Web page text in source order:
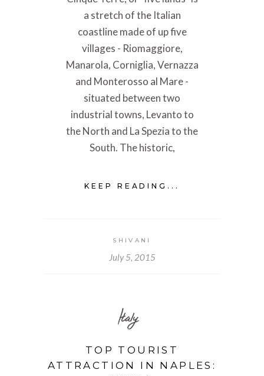
a stretch of the Italian
coastline made of up five
villages - Riomaggiore,
Manarola, Corniglia, Vernazza
and Monterosso al Mare -
situated between two
industrial towns, Levanto to
the North and La Spezia to the
South. The historic,
KEEP READING...
SHIVANI
July 5, 2015
Italy
TOP TOURIST
ATTRACTION IN NAPLES: